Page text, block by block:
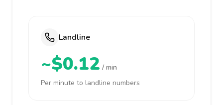
Landline
~$0.12 / min
Per minute to landline numbers